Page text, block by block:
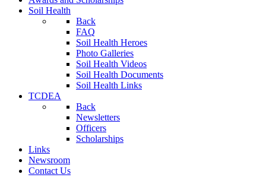
Soil Health
Back
FAQ
Soil Health Heroes
Photo Galleries
Soil Health Videos
Soil Health Documents
Soil Health Links
TCDEA
Back
Newsletters
Officers
Scholarships
Links
Newsroom
Contact Us